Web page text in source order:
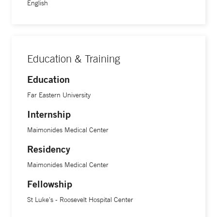
English
Education & Training
Education
Far Eastern University
Internship
Maimonides Medical Center
Residency
Maimonides Medical Center
Fellowship
St Luke's - Roosevelt Hospital Center